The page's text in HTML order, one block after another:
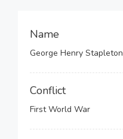
Name
George Henry Stapleton
Conflict
First World War